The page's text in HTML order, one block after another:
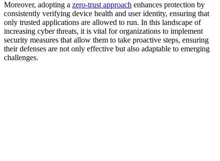
Moreover, adopting a zero-trust approach enhances protection by
consistently verifying device health and user identity, ensuring that
only trusted applications are allowed to run. In this landscape of
increasing cyber threats, it is vital for organizations to implement
security measures that allow them to take proactive steps, ensuring
their defenses are not only effective but also adaptable to emerging
challenges.